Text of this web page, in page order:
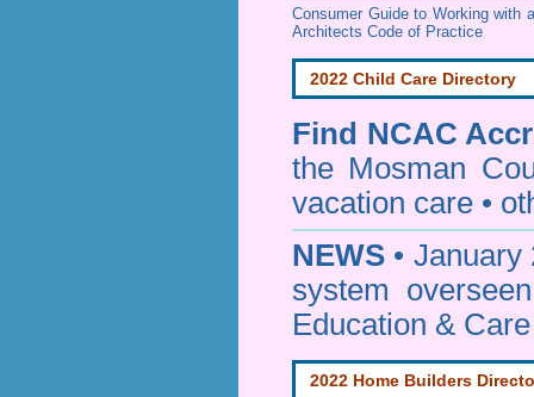
Consumer Guide to Working with
Architects Code of Practice
2022 Child Care Directory
Find NCAC
the Mosman
vacation care •
NEWS •
system
Education &
2022 Home Builders